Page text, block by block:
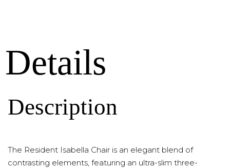
Details
Description
The Resident Isabella Chair is an elegant blend of
contrasting elements, featuring an ultra-slim three-